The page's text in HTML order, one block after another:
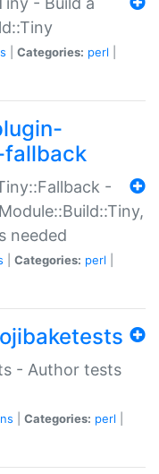
Categories: perl
-
needed
Categories: perl
- Author tests
Categories: perl